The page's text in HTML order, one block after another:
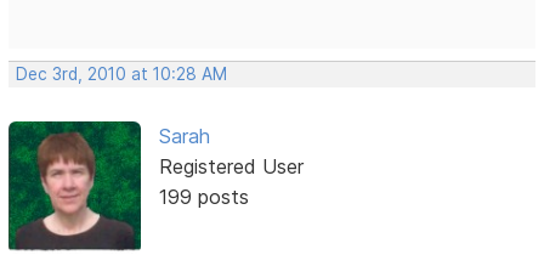
Dec 3rd, 2010 at 10:28 AM
Sarah
Registered User
199 posts